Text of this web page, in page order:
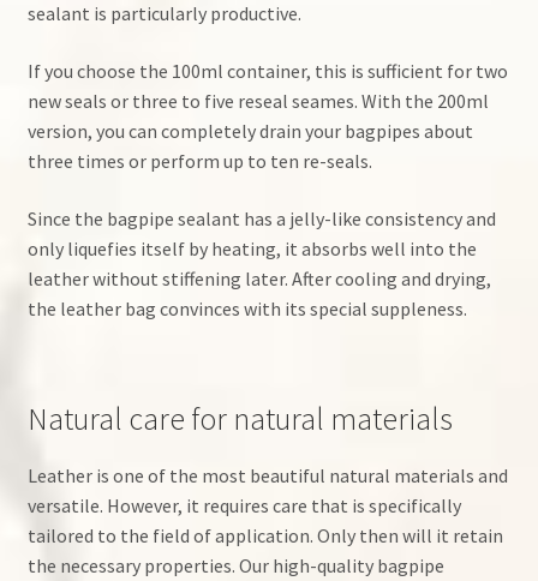
sealant is particularly productive.
If you choose the 100ml container, this is sufficient for two
new seals or three to five reseal seames. With the 200ml
version, you can completely drain your bagpipes about
three times or perform up to ten re-seals.
Since the bagpipe sealant has a jelly-like consistency and
only liquefies itself by heating, it absorbs well into the
leather without stiffening later. After cooling and drying,
the leather bag convinces with its special suppleness.
Natural care for natural materials
Leather is one of the most beautiful natural materials and
versatile. However, it requires care that is specifically
tailored to the field of application. Only then will it retain
the necessary properties. Our high-quality bagpipe